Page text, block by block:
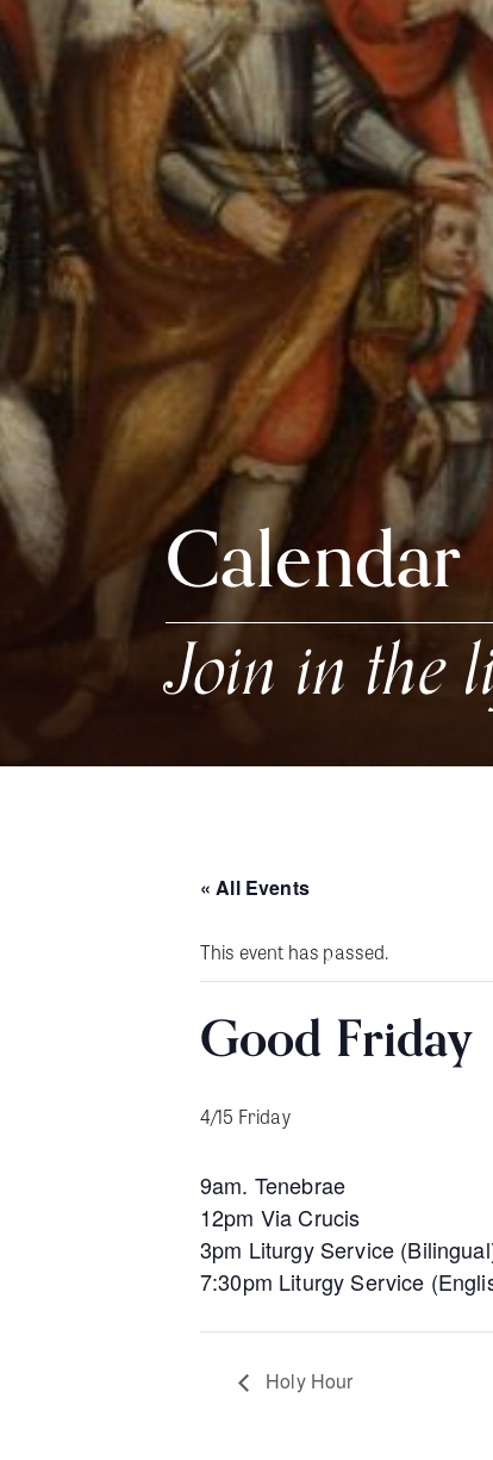
Calendar
Join in the
« All Events
This event has passed.
Good Friday
4/15 Friday
9am. Tenebrae
12pm Via Crucis
3pm Liturgy Service
7:30pm Liturgy Service
Holy Hour